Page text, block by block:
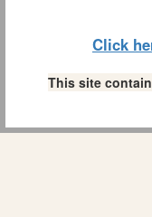
Click
This site